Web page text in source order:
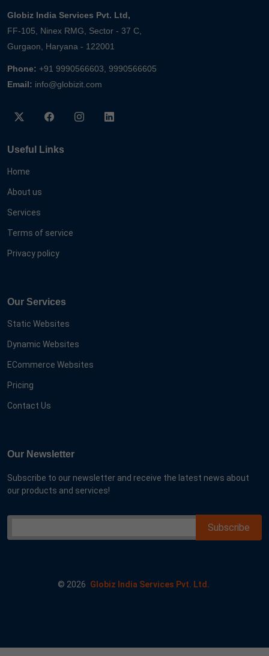
Globiz India Services Pvt. Ltd,
FF-105, Ninex RMG, Sector - 37 C,
Gurgaon, Haryana - 122001
Phone: +91 9990566603, 9990566605
Email: info@globizit.com
Useful Links
Home
About us
Services
Terms of service
Privacy policy
Our Services
Static Websites
Dynamic Websites
ECommerce Websites
Pricing
Contact Us
Our Newsletter
Subscribe to our newsletter and receive the latest news about
our products and services!
© 2026 Globiz India Services Pvt. Ltd.